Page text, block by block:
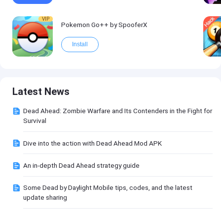
VIP
Pokemon Go++ by SpooferX
Install
Latest News
Dead Ahead: Zombie Warfare and Its Contenders in the Fight for
Survival
Dive into the action with Dead Ahead Mod APK
An in-depth Dead Ahead strategy guide
Some Dead by Daylight Mobile tips, codes, and the latest
update sharing